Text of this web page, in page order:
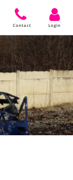
Contact Login